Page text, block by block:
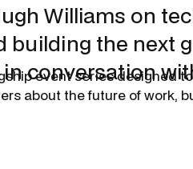
Williams on
building the next
conversation
event series designed
about the future of work,